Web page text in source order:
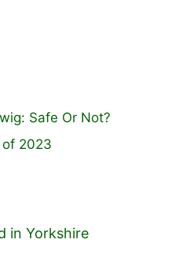
Safe Or Not?
of 2023
in Yorkshire